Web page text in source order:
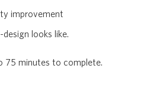
improvement
looks like.
75 minutes to complete.